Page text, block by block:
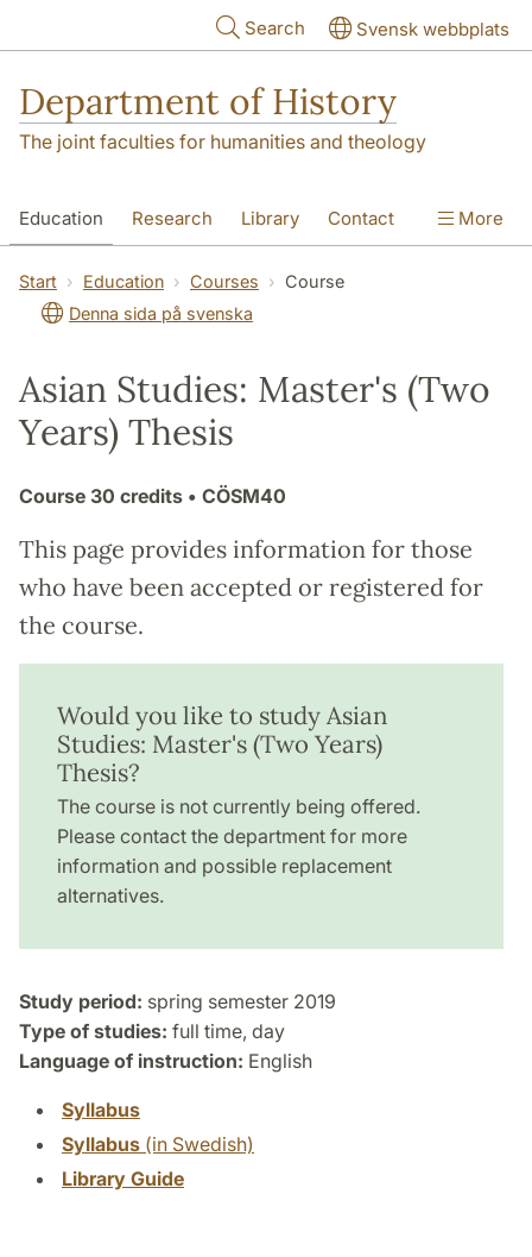
Search Svensk webbplats
Department of History
The joint faculties for humanities and theology
Education Research Library Contact
About the Department
More
Start Education Courses
Course
Denna sida på svenska
Asian Studies: Master's (Two
Years) Thesis
Course 30 credits • CÖSM40
This page provides information for those
who have been accepted or registered for
the course.
Would you like to study Asian
Studies: Master's (Two Years)
Thesis?
The course is not currently being offered.
Please contact the department for more
information and possible replacement
alternatives.
Study period: spring semester 2019
Type of studies: full time, day
Language of instruction: English
Syllabus
Syllabus (in Swedish)
Library Guide